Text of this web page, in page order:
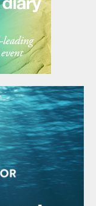
to secure
and achieve
dependence
aims to replace
acid
levels seen at